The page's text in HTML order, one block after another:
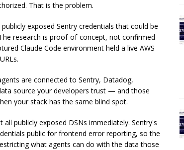
That is the problem.
exposed Sentry credentials that could be
research is proof-of-concept, not confirmed
Claude Code environment held a live AWS
are connected to Sentry, Datadog,
source your developers trust — and those
your stack has the same blind spot.
publicly exposed DSNs immediately. Sentry's
public for frontend error reporting, so the
what agents can do with the data those